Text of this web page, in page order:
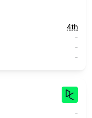
4th
-
-
-
-